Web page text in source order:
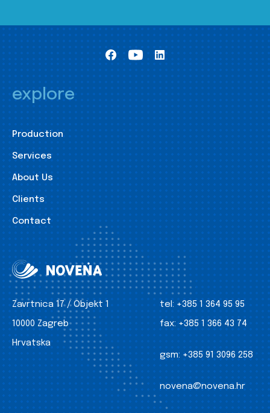
explore
Production
Services
About Us
Clients
Contact
Zavrtnica 17 / Objekt 1
10000 Zagreb
Hrvatska
tel: +385 1 364 95 95
fax: +385 1 366 43 74
gsm: +385 91 3096 258
novena@novena.hr